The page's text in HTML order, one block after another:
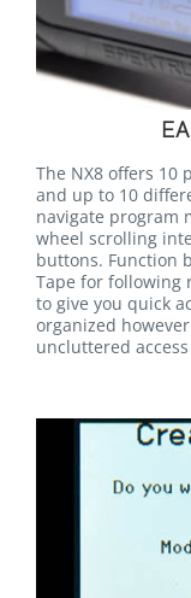
The NX8 offers 10
and up to 10
navigate program
wheel scrolling
buttons. Function
Tape for following
to give you quick
organized
uncluttered